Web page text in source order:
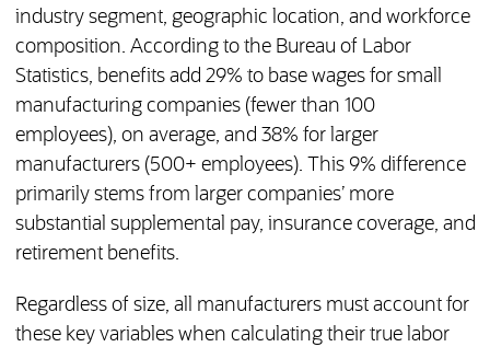
industry segment, geographic location, and workforce
composition. According to the Bureau of Labor
Statistics, benefits add 29% to base wages for small
manufacturing companies (fewer than 100
employees), on average, and 38% for larger
manufacturers (500+ employees). This 9% difference
primarily stems from larger companies’ more
substantial supplemental pay, insurance coverage, and
retirement benefits.
Regardless of size, all manufacturers must account for
these key variables when calculating their true labor